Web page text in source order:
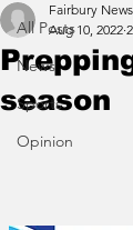
All Posts
News
Sports
Opinion
season
Fairbury
Aug 10, 2022